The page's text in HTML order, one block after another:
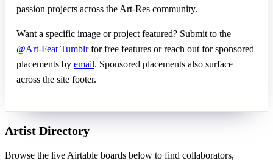
passion projects across the Art-Res community.
Want a specific image or project featured? Submit to the
@Art-Feat Tumblrfor free features or reach out for sponsored
placements by email. Sponsored placements also surface
across the site footer.
Artist Directory
Browse the live Airtable boards below to find collaborators,